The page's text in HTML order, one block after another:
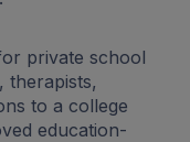
private school
therapists,
to a college
education-